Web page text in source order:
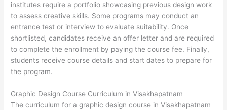
institutes require a portfolio showcasing previous design work
to assess creative skills. Some programs may conduct an
entrance test or interview to evaluate suitability. Once
shortlisted, candidates receive an offer letter and are required
to complete the enrollment by paying the course fee. Finally,
students receive course details and start dates to prepare for
the program.
Graphic Design Course Curriculum in Visakhapatnam
The curriculum for a graphic design course in Visakhapatnam